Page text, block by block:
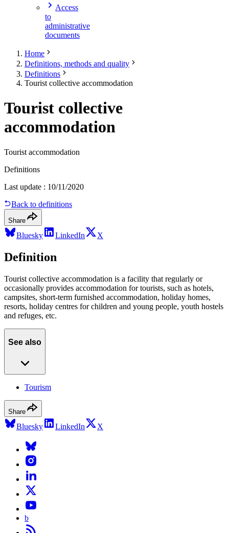
Access
to
administrative
documents
Home
Definitions, methods and quality
Definitions
Tourist collective accommodation
Tourist collective
accommodation
Tourist accommodation
Definitions
Last update : 10/11/2020
Back to definitions
Share
Bluesky LinkedIn X
Definition
Tourist collective accommodation is a facility that regularly or
occasionally provides accommodation for tourists, such as hotels,
campsites, short-term furnished accommodation, holiday homes,
resorts, holiday centres for children and young people, youth hostels
and refuges, etc.
See also
Tourism
Share
Bluesky LinkedIn X
b